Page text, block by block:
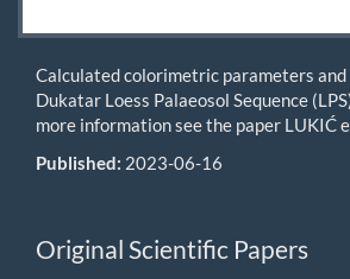
Calculated colorimetric parameters
Dukatar Loess Palaeosol Sequence
more information see the paper LUKIĆ
Published: 2023-06-16
Original Scientific Papers